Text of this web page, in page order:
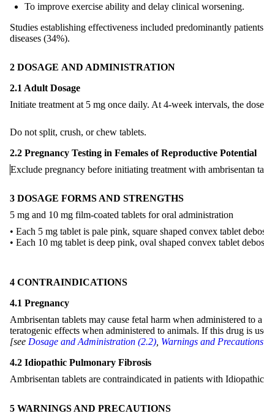
To improve exercise ability and delay clinical worsening.
Studies establishing effectiveness included predominantly
diseases (34%).
2 DOSAGE AND ADMINISTRATION
2.1 Adult Dosage
Initiate treatment at 5 mg once daily. At 4-week intervals, the
Do not split, crush, or chew tablets.
2.2 Pregnancy Testing in Females of Reproductive Potential
Exclude pregnancy before initiating treatment with ambrisentan
3 DOSAGE FORMS AND STRENGTHS
5 mg and 10 mg film-coated tablets for oral administration
• Each 5 mg tablet is pale pink, square shaped convex tablet
• Each 10 mg tablet is deep pink, oval shaped convex tablet
4 CONTRAINDICATIONS
4.1 Pregnancy
Ambrisentan tablets may cause fetal harm when administered to
teratogenic effects when administered to animals. If this drug is
[see Dosage and Administration (2.2) Warnings and
4.2 Idiopathic Pulmonary Fibrosis
Ambrisentan tablets are contraindicated in patients with
5 WARNINGS AND PRECAUTIONS